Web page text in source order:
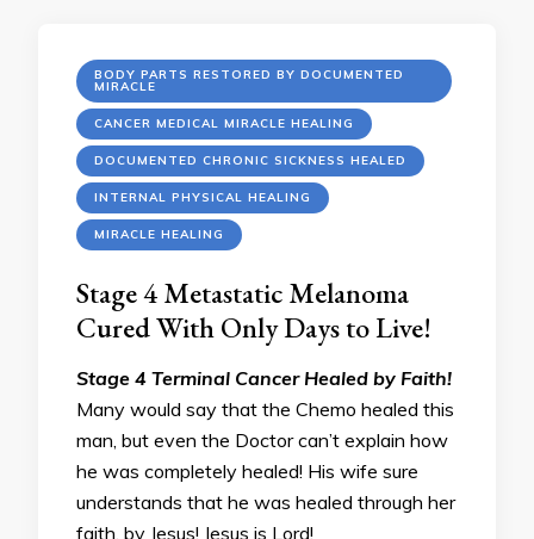
BODY PARTS RESTORED BY DOCUMENTED
MIRACLE
CANCER MEDICAL MIRACLE HEALING
DOCUMENTED CHRONIC SICKNESS HEALED
INTERNAL PHYSICAL HEALING
MIRACLE HEALING
Stage 4 Metastatic Melanoma
Cured With Only Days to Live!
Stage 4 Terminal Cancer Healed by Faith!
Many would say that the Chemo healed this
man, but even the Doctor can’t explain how
he was completely healed! His wife sure
understands that he was healed through her
faith, by Jesus! Jesus is Lord!